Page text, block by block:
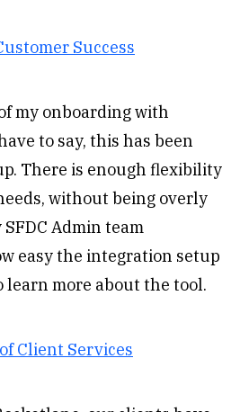
Success
my onboarding with
to say, this has been
There is enough flexibility
without being overly
Admin team
easy the integration setup
learn more about the tool.
Client Services